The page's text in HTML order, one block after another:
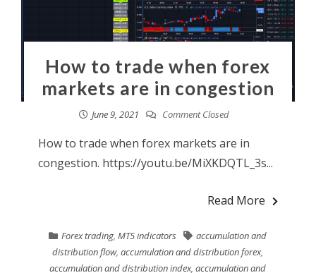
How to trade when forex
markets are in congestion
June 9, 2021 Comment Closed
How to trade when forex markets are in
congestion. https://youtu.be/MiXKDQTL_3s...
Read More
Forex trading,MT5 indicators
accumulation and
distribution flow,accumulation and distribution forex,
accumulation and distribution index,accumulation and